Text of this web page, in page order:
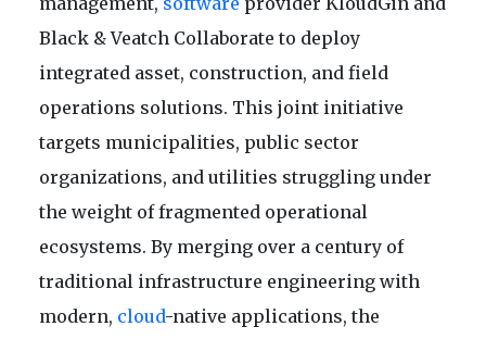
Black & Veatch Collaborate to deploy
integrated asset, construction, and field
operations solutions. This joint initiative
targets municipalities, public sector
organizations, and utilities struggling under
the weight of fragmented operational
ecosystems. By merging over a century of
traditional infrastructure engineering with
modern, cloud-native applications, the